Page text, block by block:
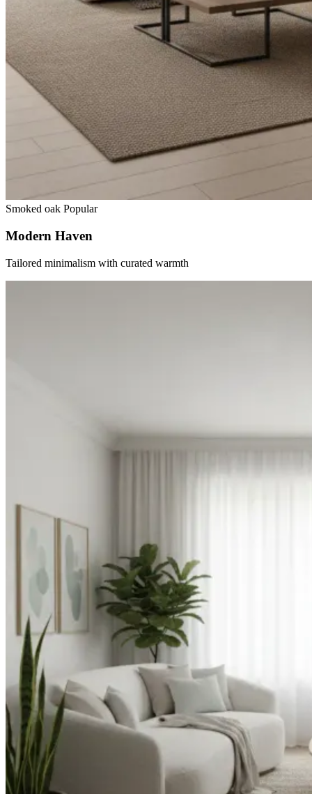
Smoked oak Popular
Modern Haven
Tailored minimalism with curated warmth